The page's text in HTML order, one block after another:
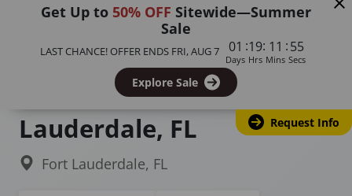
Get Up to 50% OFF Sitewide—Summer
Sale
LAST CHANCE! OFFER ENDS FRI, AUG 7 01
Days
:19
Hrs
: 11
Mins
:54
Secs
Explore Sale
Request Info
Sclerotherapy for Physicians & Nurses
Sclerotherapy Training &
Certification in Fort
Lauderdale, FL
Fort Lauderdale, FL